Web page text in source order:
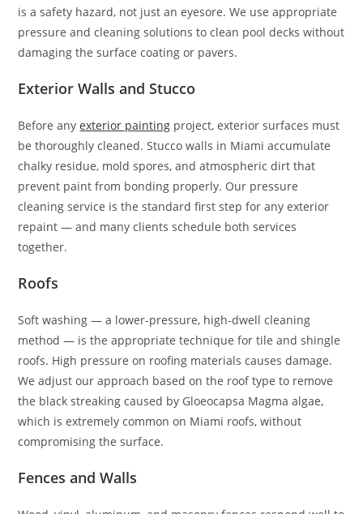
is a safety hazard, not just an eyesore. We use appropriate
pressure and cleaning solutions to clean pool decks without
damaging the surface coating or pavers.
Exterior Walls and Stucco
Before anyexterior painting project, exterior surfaces must
be thoroughly cleaned. Stucco walls in Miami accumulate
chalky residue, mold spores, and atmospheric dirt that
prevent paint from bonding properly. Our pressure
cleaning service is the standard first step for any exterior
repaint — and many clients schedule both services
together.
Roofs
Soft washing — a lower-pressure, high-dwell cleaning
method — is the appropriate technique for tile and shingle
roofs. High pressure on roofing materials causes damage.
We adjust our approach based on the roof type to remove
the black streaking caused by Gloeocapsa Magma algae,
which is extremely common on Miami roofs, without
compromising the surface.
Fences and Walls